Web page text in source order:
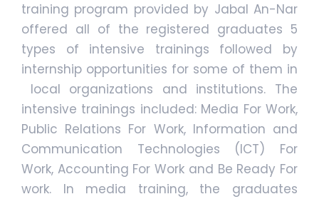
training program provided by Jabal An-Nar
offered all of the registered graduates 5
types of intensive trainings followed by
internship opportunities for some of them in
local organizations and institutions. The
intensive trainings included: Media For Work,
Public Relations For Work, Information and
Communication Technologies (ICT) For
Work, Accounting For Work and Be Ready For
work. In media training, the graduates